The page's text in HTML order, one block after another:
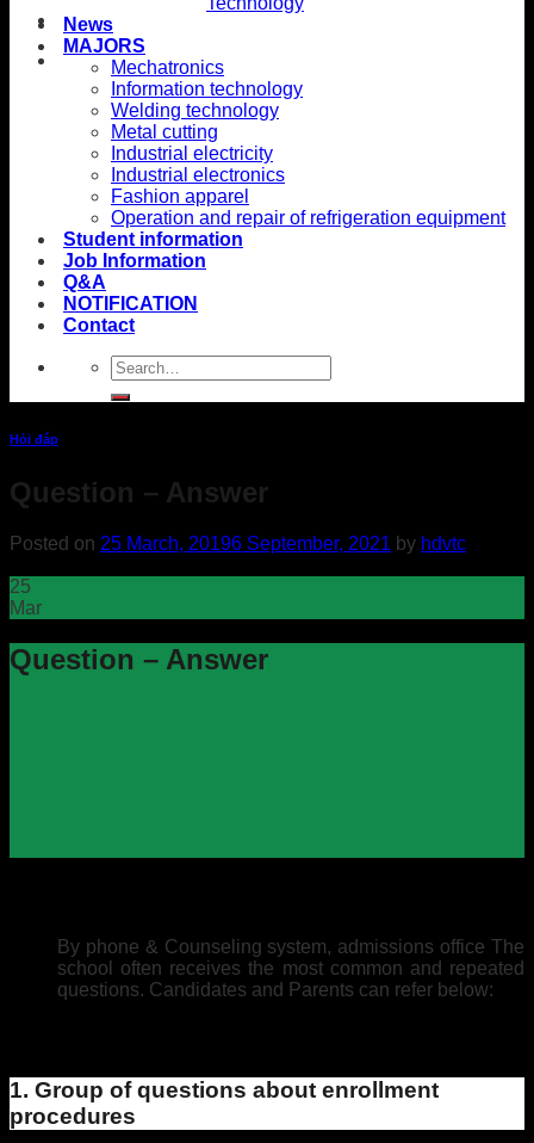
News
MAJORS
Mechatronics
Information technology
Welding technology
Metal cutting
Industrial electricity
Industrial electronics
Fashion apparel
Operation and repair of refrigeration equipment
Student information
Job Information
Q&A
NOTIFICATION
Contact
Hỏi đáp
Question – Answer
Posted on 25 March, 20196 September, 2021 by hdvtc
25
Mar
Question – Answer
By phone & Counseling system, admissions office The
school often receives the most common and repeated
questions. Candidates and Parents can refer below:
1. Group of questions about enrollment
procedures